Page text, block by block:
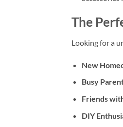
The
Looking for a
New
Busy
Friends
DIY